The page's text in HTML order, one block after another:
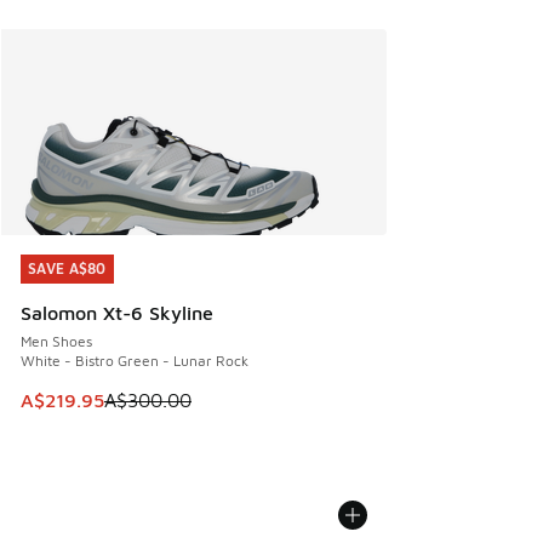
SAVE A$80
Salomon Xt-6 Skyline
Men Shoes
White - Bistro Green - Lunar Rock
This item is on sale. Price dropped from A$300.00 to
A$219.95A$300.00
SAVE A$80